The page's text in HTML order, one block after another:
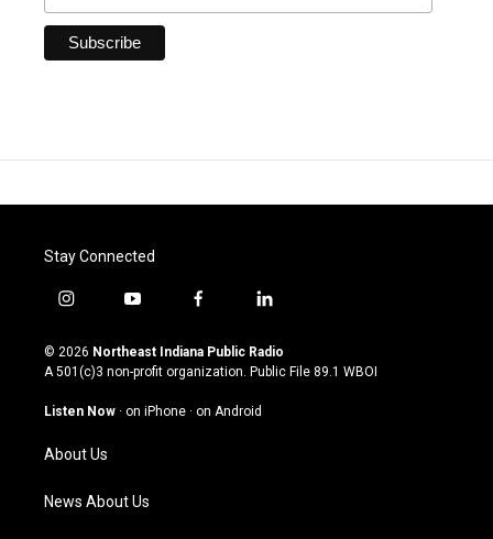
Stay Connected
i
s
t
g
a
m
y
u
t
u
b
f
c
e
o
l
n
k
© 2026 Northeast Indiana Public Radio
A 501(c)3 non-profit organization. Public File 89.1 WBOI
Listen Now · on iPhone · on Android
About Us
News About Us